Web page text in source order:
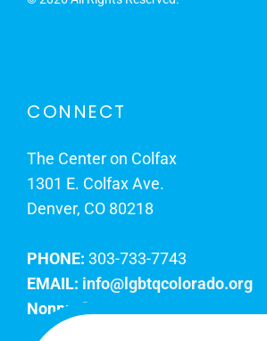
CONNECT
The Center on Colfax
1301 E. Colfax Ave.
Denver, CO 80218
PHONE: 303-733-7743
EMAIL: info@lgbtqcolorado.org
Nonprofit EIN: